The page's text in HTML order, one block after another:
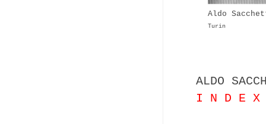
Aldo
Turin
ALDO
I N D E X